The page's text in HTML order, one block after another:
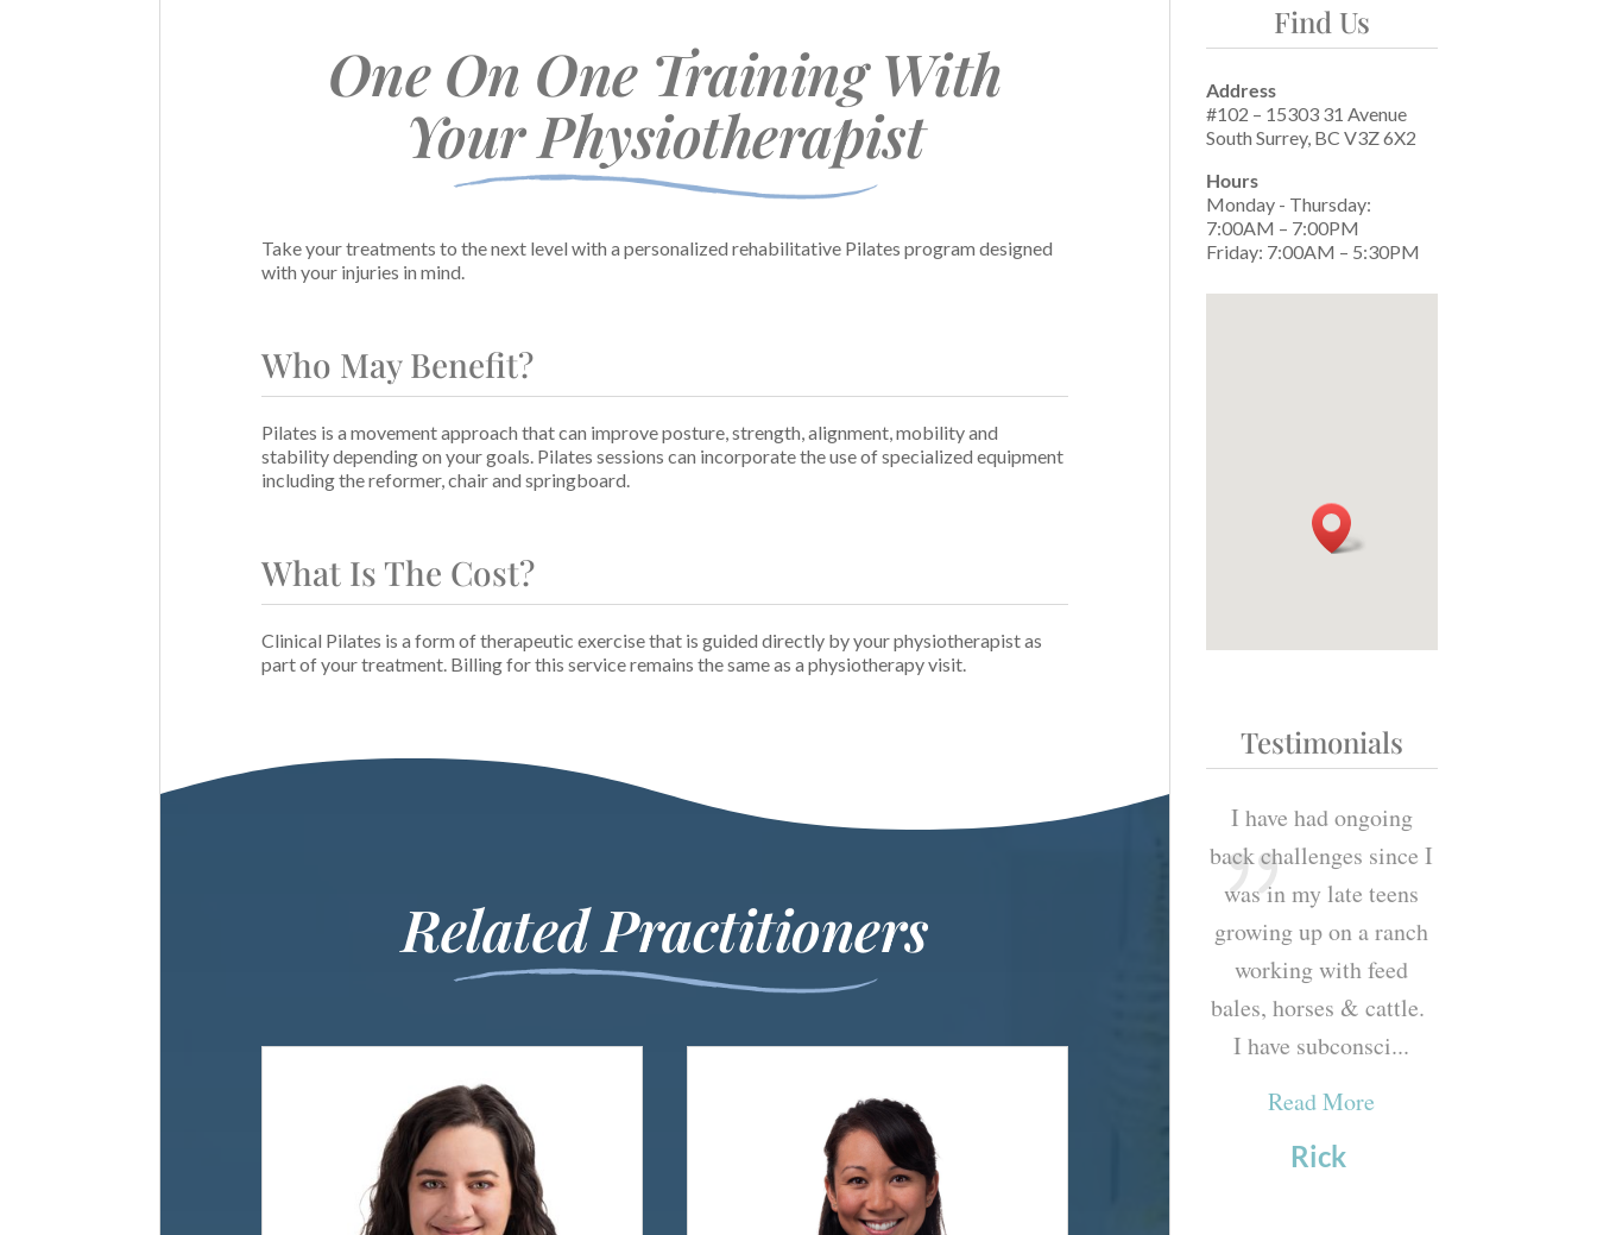
One On One Training With
Your Physiotherapist
Take your treatments to the next level with a personalized rehabilitative Pilates program designed
with your injuries in mind.
Who May Benefit?
Pilates is a movement approach that can improve posture, strength, alignment, mobility and
stability depending on your goals. Pilates sessions can incorporate the use of specialized equipment
including the reformer, chair and springboard.
What Is The Cost?
Clinical Pilates is a form of therapeutic exercise that is guided directly by your physiotherapist as
part of your treatment. Billing for this service remains the same as a physiotherapy visit.
Related Practitioners
Find Us
Address
#102 – 15303 31 Avenue
South Surrey, BC V3Z 6X2
Hours
Monday - Thursday:
7:00AM – 7:00PM
Friday: 7:00AM – 5:30PM
Testimonials
I cannot explain how
that we practiced on
I have had ongoing
back challenges since I
was in my late teens
growing up on a ranch
working with feed
bales, horses & cattle.
I have subconsci...
Read More
Rick